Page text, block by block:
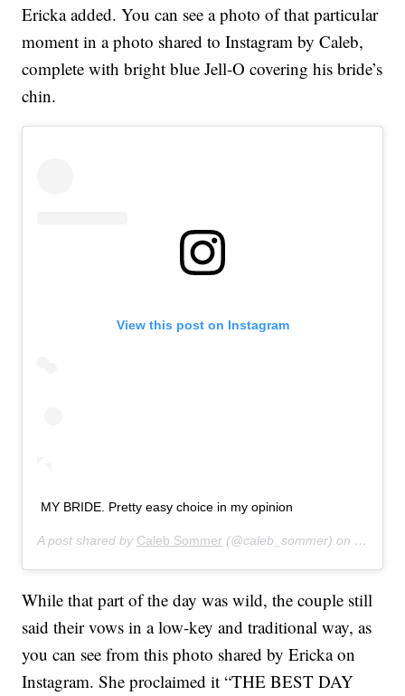
Ericka added. You can see a photo of that particular
moment in a photo shared to Instagram by Caleb,
complete with bright blue Jell-O covering his bride’s
chin.
View this post on Instagram
MY BRIDE. Pretty easy choice in my opinion
A post shared by Caleb Sommer (@caleb_sommer) on Sep 10,
While that part of the day was wild, the couple still
said their vows in a low-key and traditional way, as
you can see from this photo shared by Ericka on
Instagram. She proclaimed it “THE BEST DAY